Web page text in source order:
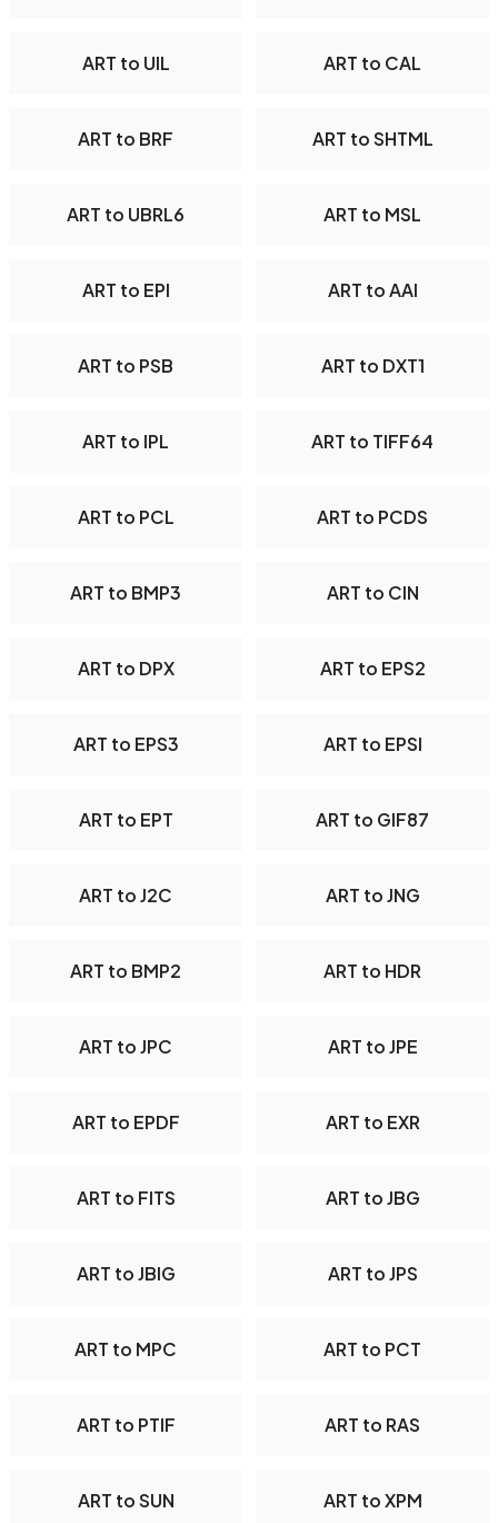
ART to UIL ART to CAL
ART to BRF ART to SHTML
ART to UBRL6 ART to MSL
ART to EPI ART to AAI
ART to PSB ART to DXT1
ART to IPL ART to TIFF64
ART to PCL ART to PCDS
ART to BMP3 ART to CIN
ART to DPX ART to EPS2
ART to EPS3 ART to EPSI
ART to EPT ART to GIF87
ART to J2C ART to JNG
ART to BMP2 ART to HDR
ART to JPC ART to JPE
ART to EPDF ART to EXR
ART to FITS ART to JBG
ART to JBIG ART to JPS
ART to MPC ART to PCT
ART to PTIF ART to RAS
ART to SUN ART to XPM